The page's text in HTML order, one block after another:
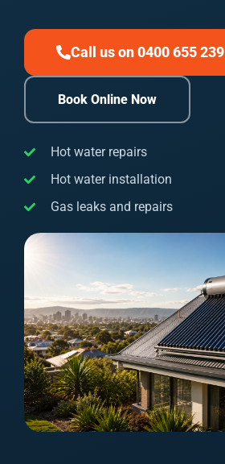
Call us on 0400 655 239
Book Online Now
Hot water repairs
Hot water installation
Gas leaks and repairs